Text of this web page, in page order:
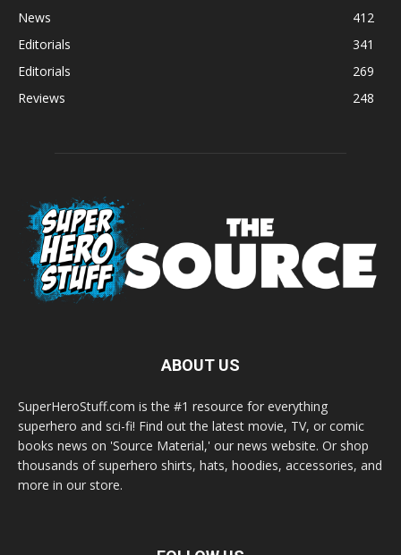
News
412
Editorials
341
Editorials
269
Reviews
248
ABOUT US
SuperHeroStuff.com is the #1 resource for everything
superhero and sci-fi! Find out the latest movie, TV, or comic
books news on 'Source Material,' our news website. Or shop
thousands of superhero shirts, hats, hoodies, accessories, and
more in our store.